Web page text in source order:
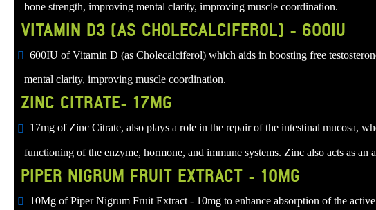
bone strength, improving mental clarity, improving muscle coordination.
VITAMIN D3 (AS CHOLECALCIFEROL) - 600IU
600IU of Vitamin D (as Cholecalciferol) which aids in boosting free
mental clarity, improving muscle coordination.
ZINC CITRATE- 17MG
17mg of Zinc Citrate, also plays a role in the repair of the intestinal mucosa,
functioning of the enzyme, hormone, and immune systems. Zinc also acts as an
PIPER NIGRUM FRUIT EXTRACT - 10MG
10Mg of Piper Nigrum Fruit Extract - 10mg to enhance absorption of the